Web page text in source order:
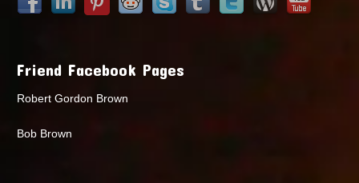
Friend Facebook Pages
Robert Gordon Brown
Bob Brown